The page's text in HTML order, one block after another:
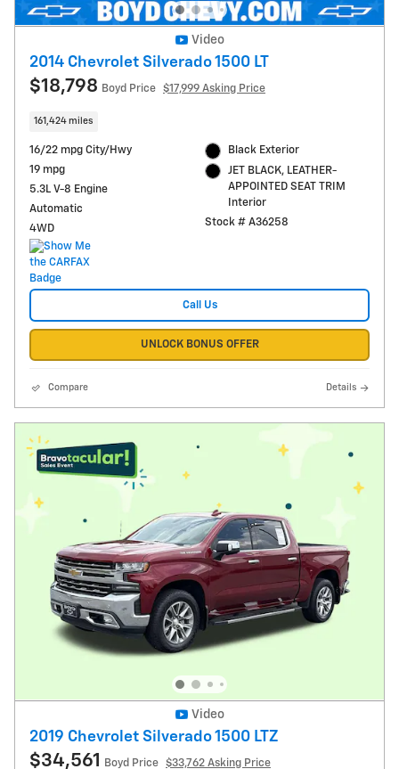
Video
2014 Chevrolet Silverado 1500 LT
$18,798 Boyd Price $17,999 Asking Price
161,424 miles
16/22 mpg City/Hwy
19 mpg
5.3L V-8 Engine
Automatic
4WD
Black Exterior
JET BLACK, LEATHER-
APPOINTED SEAT TRIM
Interior
Stock # A36258
Call Us
UNLOCK BONUS OFFER
Compare Details
Video
2019 Chevrolet Silverado 1500 LTZ
$34,561 Boyd Price $33,762 Asking Price